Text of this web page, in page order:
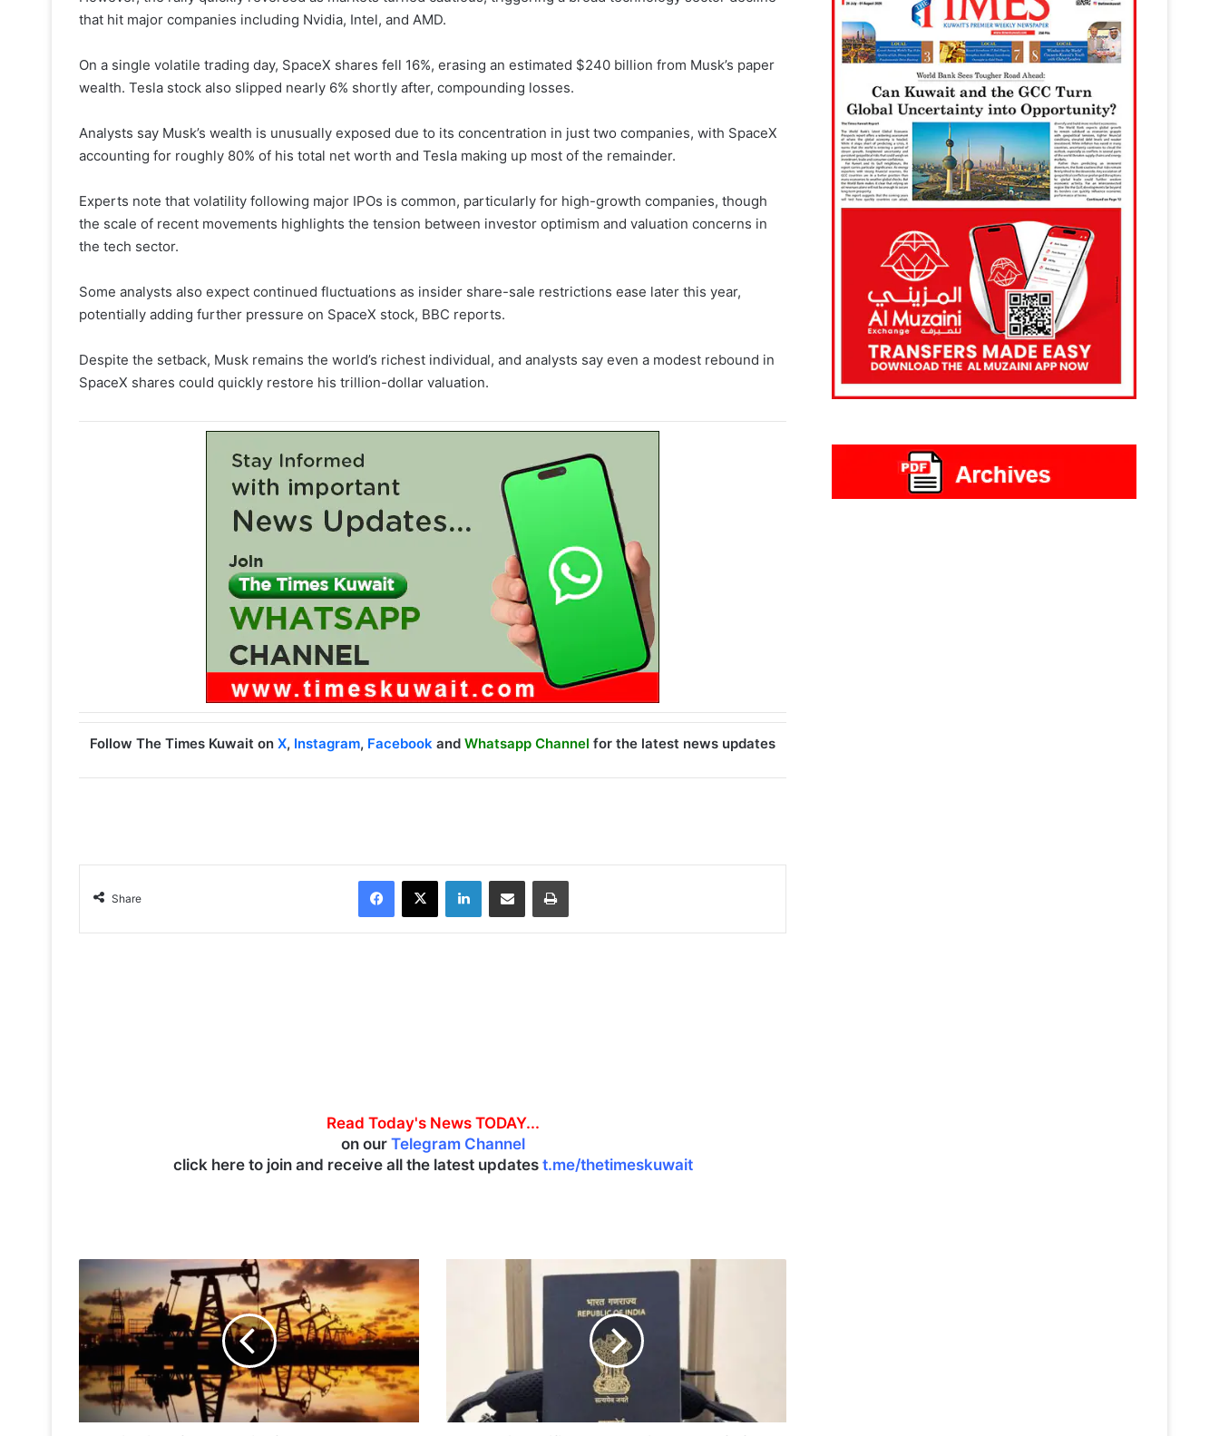
that hit major companies including Nvidia, Intel, and AMD.
On a single volatile trading day, SpaceX shares fell 16%, erasing an estimated $240 billion from Musk’s paper
wealth. Tesla stock also slipped nearly 6% shortly after, compounding losses.
Analysts say Musk’s wealth is unusually exposed due to its concentration in just two companies, with SpaceX
accounting for roughly 80% of his total net worth and Tesla making up most of the remainder.
Experts note that volatility following major IPOs is common, particularly for high-growth companies, though
the scale of recent movements highlights the tension between investor optimism and valuation concerns in
the tech sector.
Some analysts also expect continued fluctuations as insider share-sale restrictions ease later this year,
potentially adding further pressure on SpaceX stock, BBC reports.
Despite the setback, Musk remains the world’s richest individual, and analysts say even a modest rebound in
SpaceX shares could quickly restore his trillion-dollar valuation.
Follow The Times Kuwait on X, Instagram, Facebook and Whatsapp Channel for the latest news updates
Share
Read Today's News TODAY...
on our Telegram Channel
click here to join and receive all the latest updates t.me/thetimeskuwait
O
l
p
r
i
c
e
s
r